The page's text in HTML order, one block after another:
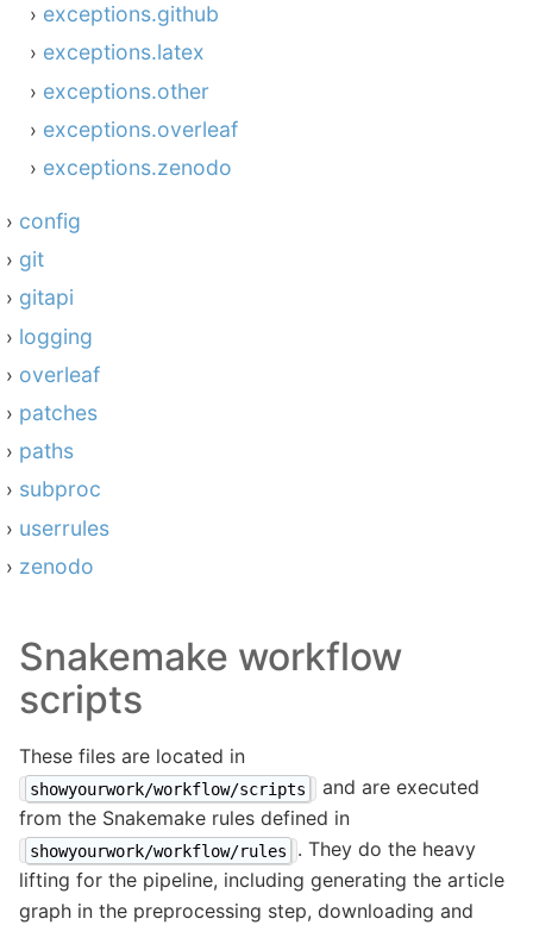
exceptions.github
exceptions.latex
exceptions.other
exceptions.overleaf
exceptions.zenodo
config
git
gitapi
logging
overleaf
patches
paths
subproc
userrules
zenodo
Snakemake workflow
scripts
These files are located in
showyourwork/workflow/scripts
and are executed
from the Snakemake rules defined in
showyourwork/workflow/rules
. They do the heavy
lifting for the pipeline, including generating the article
graph in the preprocessing step, downloading and